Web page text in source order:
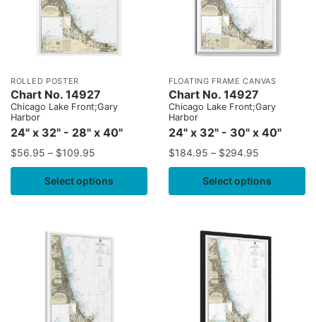
ROLLED POSTER
Chart No. 14927
Chicago Lake Front;Gary
Harbor
24" x 32" - 28" x 40"
$56.95 – $109.95
Select options
FLOATING FRAME CANVAS
Chart No. 14927
Chicago Lake Front;Gary
Harbor
24" x 32" - 30" x 40"
$184.95 – $294.95
Select options